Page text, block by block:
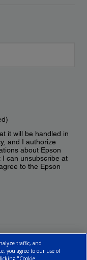
it will be handled in
, and I authorize
about Epson
I can unsubscribe at
to the Epson
traffic, and
you agree to our use of
"Cookie